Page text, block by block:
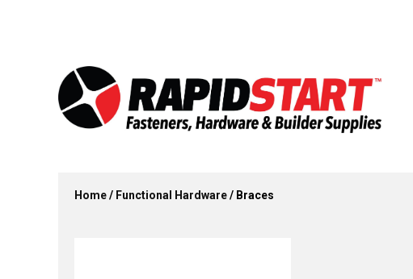
Home/ Functional Hardware/ Braces